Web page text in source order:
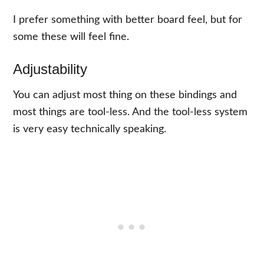
I prefer something with better board feel, but for
some these will feel fine.
Adjustability
You can adjust most thing on these bindings and
most things are tool-less. And the tool-less system
is very easy technically speaking.